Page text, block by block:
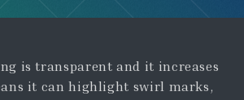
is transparent and it increases
it can highlight swirl marks,